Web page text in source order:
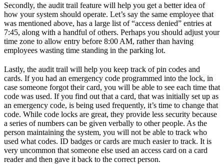
Secondly, the audit trail feature will help you get a better idea of
how your system should operate. Let’s say the same employee that
was mentioned above, has a large list of “access denied” entries at
7:45, along with a handful of others. Perhaps you should adjust your
time zone to allow entry before 8:00 AM, rather than having
employees wasting time standing in the parking lot.
Lastly, the audit trail will help you keep track of pin codes and
cards. If you had an emergency code programmed into the lock, in
case someone forgot their card, you will be able to see each time that
code was used. If you find out that a card, that was initially set up as
an emergency code, is being used frequently, it’s time to change that
code. While code locks are great, they provide less security because
a series of numbers can be given verbally to other people. As the
person maintaining the system, you will not be able to track who
used what codes. ID badges or cards are much easier to track. It is
very uncommon that someone else used an access card on a card
reader and then gave it back to the correct person.